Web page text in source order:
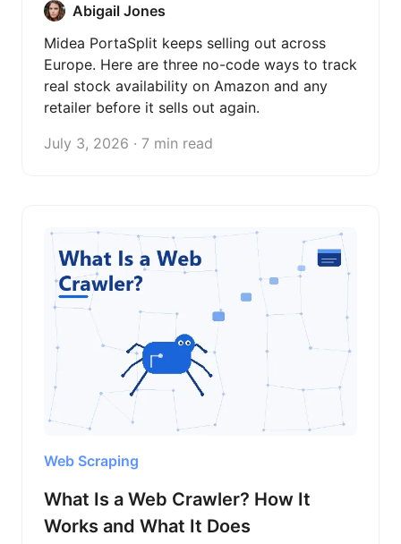
Abigail Jones
Midea PortaSplit keeps selling out across
Europe. Here are three no-code ways to track
real stock availability on Amazon and any
retailer before it sells out again.
July 3, 2026 · 7 min read
Web Scraping
What Is a Web Crawler? How It
Works and What It Does